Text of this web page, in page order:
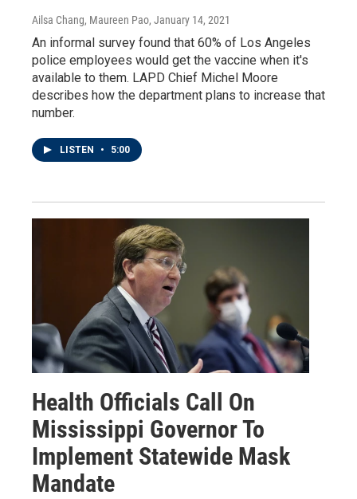
Ailsa Chang, Maureen Pao, January 14, 2021
An informal survey found that 60% of Los Angeles
police employees would get the vaccine when it's
available to them. LAPD Chief Michel Moore
describes how the department plans to increase that
number.
LISTEN • 5:00
Health Officials Call On
Mississippi Governor To
Implement Statewide Mask
Mandate